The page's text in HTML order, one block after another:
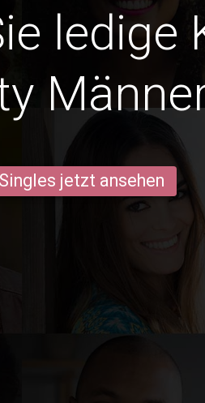
ledige
Singles jetzt ansehen